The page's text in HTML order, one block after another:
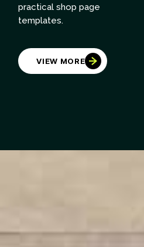
practical shop page
templates.
VIEW MORE